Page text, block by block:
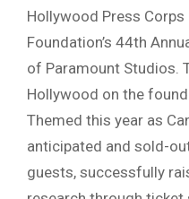
Hollywood Press
Foundation’s 44th
of Paramount Studios.
Hollywood on the
Themed this year as
anticipated and sold-
guests, successfully